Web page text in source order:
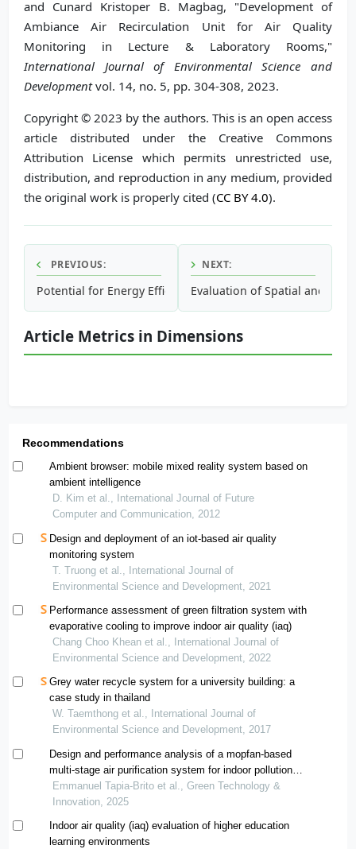
and Cunard Kristoper B. Magbag, "Development of
Ambiance Air Recirculation Unit for Air Quality
Monitoring in Lecture & Laboratory Rooms,"
International Journal of Environmental Science and
Developmentvol. 14, no. 5, pp. 304-308, 2023.
Copyright © 2023 by the authors. This is an open access
article distributed under the Creative Commons
Attribution License which permits unrestricted use,
distribution, and reproduction in any medium, provided
the original work is properly cited (CC BY 4.0).
PREVIOUS:
Potential for Energy Efficiency Improvements to Reduce
NEXT:
Evaluation of Spatial and
Article Metrics in Dimensions
Recommendations
Ambient browser: mobile mixed reality system based on
ambient intelligence
D. Kim et al., International Journal of Future
Computer and Communication, 2012
Design and deployment of an iot-based air quality
monitoring system
T. Truong et al., International Journal of
Environmental Science and Development, 2021
Performance assessment of green filtration system with
evaporative cooling to improve indoor air quality (iaq)
Chang Choo Khean et al., International Journal of
Environmental Science and Development, 2022
Grey water recycle system for a university building: a
case study in thailand
W. Taemthong et al., International Journal of
Environmental Science and Development, 2017
Design and performance analysis of a mopfan-based
multi-stage air purification system for indoor pollution
control
Emmanuel Tapia-Brito et al., Green Technology &
Innovation, 2025
Indoor air quality (iaq) evaluation of higher education
learning environments